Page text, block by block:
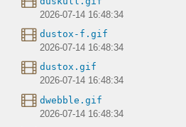
2026-07-14 16:48:34
dustox-f.gif
2026-07-14 16:48:34
dustox.gif
2026-07-14 16:48:34
dwebble.gif
2026-07-14 16:48:34